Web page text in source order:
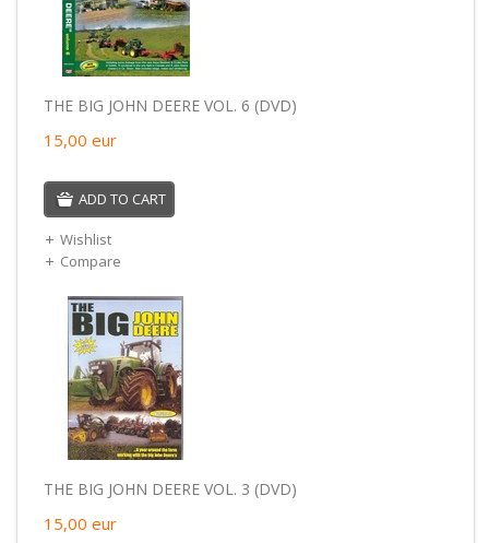
THE BIG JOHN DEERE VOL. 6 (DVD)
15,00 eur
ADD TO CART
Wishlist
Compare
THE BIG JOHN DEERE VOL. 3 (DVD)
15,00 eur